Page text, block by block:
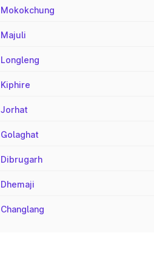
Mokokchung
Majuli
Longleng
Kiphire
Jorhat
Golaghat
Dibrugarh
Dhemaji
Changlang